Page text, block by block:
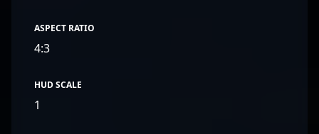
ASPECT RATIO
4:3
HUD SCALE
1